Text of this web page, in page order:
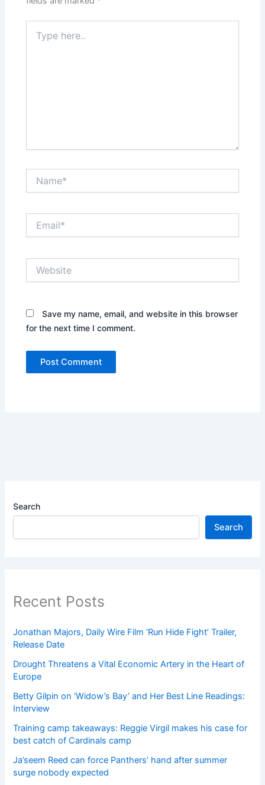
here..
Save my name, email, and website in this browser
for the next time I comment.
Search
Search
Recent Posts
Jonathan Majors, Daily Wire Film ‘Run Hide Fight’ Trailer,
Release Date
Drought Threatens a Vital Economic Artery in the Heart of
Europe
Betty Gilpin on ‘Widow’s Bay’ and Her Best Line Readings:
Interview
Training camp takeaways: Reggie Virgil makes his case for
best catch of Cardinals camp
Ja’seem Reed can force Panthers’ hand after summer
surge nobody expected